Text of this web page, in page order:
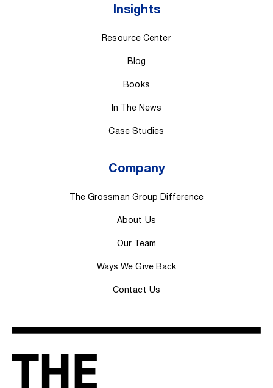
Insights
Resource Center
Blog
Books
In The News
Case Studies
Company
The Grossman Group Difference
About Us
Our Team
Ways We Give Back
Contact Us